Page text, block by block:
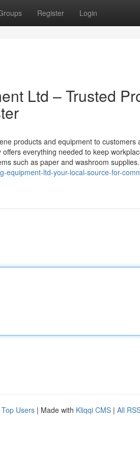
Register Login
Ltd – Trusted
products and equipment to customers
everything needed to keep
such as paper and washroom
equipment-ltd-your-local-source-for-
Top Users | Made with Kliqqi CMS | All